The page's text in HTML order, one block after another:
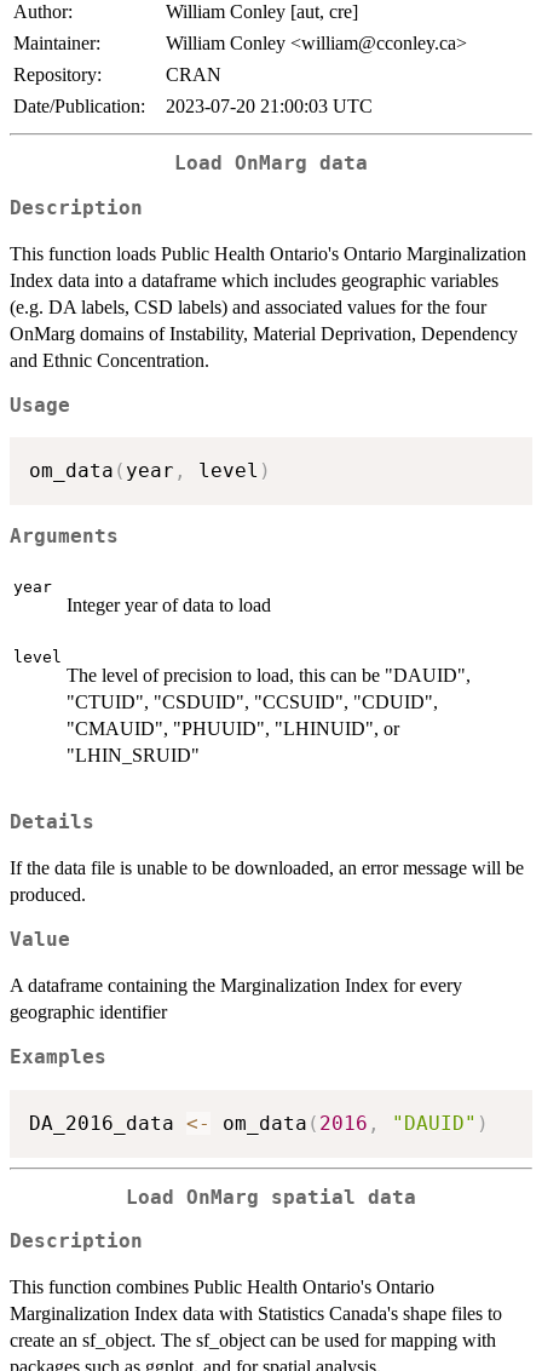
Author:
William Conley [aut, cre]
Maintainer:
William Conley <william@cconley.ca>
Repository:
CRAN
Date/Publication:
2023-07-20 21:00:03 UTC
Load OnMarg data
Description
This function loads Public Health Ontario's Ontario Marginalization
Index data into a dataframe which includes geographic variables
(e.g. DA labels, CSD labels) and associated values for the four
OnMarg domains of Instability, Material Deprivation, Dependency
and Ethnic Concentration.
Usage
om_data ( year , level )
Arguments
year
Integer year of data to load
level
The level of precision to load, this can be "DAUID",
"CTUID", "CSDUID", "CCSUID", "CDUID",
"CMAUID", "PHUUID", "LHINUID", or
"LHIN_SRUID"
Details
If the data file is unable to be downloaded, an error message will be
produced.
Value
A dataframe containing the Marginalization Index for every
geographic identifier
Examples
DA_2016_data <- om_data ( 2016 , "DAUID" )
Load OnMarg spatial data
Description
This function combines Public Health Ontario's Ontario
Marginalization Index data with Statistics Canada's shape files to
create an sf_object. The sf_object can be used for mapping with